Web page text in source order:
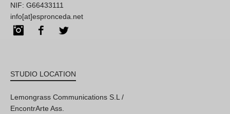
NIF: G66433111
info[at]espronceda.net
InstagramFacebook
STUDIO LOCATION
Lemongrass Communications S.L /
EncontrArte Ass.